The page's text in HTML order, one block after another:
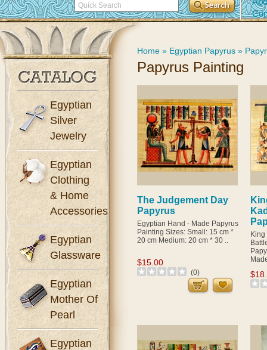
Egyptian
Silver
Jewelry
Egyptian
Clothing
& Home
Accessories
Egyptian
Glassware
Egyptian
Mother Of
Pearl
Egyptian
Home » Egyptian Papyrus »
Papyrus Painting
The Judgement Day
Papyrus
Egyptian Hand - Made Papyrus
Painting Sizes: Small: 15 cm *
20 cm Medium: 20 cm * 30 ..
$15.00
(0)